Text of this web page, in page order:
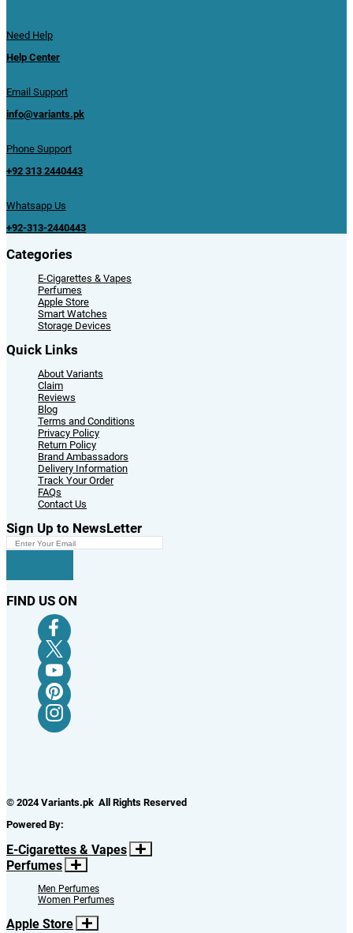
Need Help
Help Center
Email Support
info@variants.pk
Phone Support
+92 313 2440443
Whatsapp Us
+92-313-2440443
Categories
E-Cigarettes & Vapes
Perfumes
Apple Store
Smart Watches
Storage Devices
Quick Links
About Variants
Claim
Reviews
Blog
Terms and Conditions
Privacy Policy
Return Policy
Brand Ambassadors
Delivery Information
Track Your Order
FAQs
Contact Us
Sign Up to NewsLetter
FIND US ON
© 2024 Variants.pk All Rights Reserved
Powered By:
E-Cigarettes & Vapes
Perfumes
Men Perfumes
Women Perfumes
Apple Store